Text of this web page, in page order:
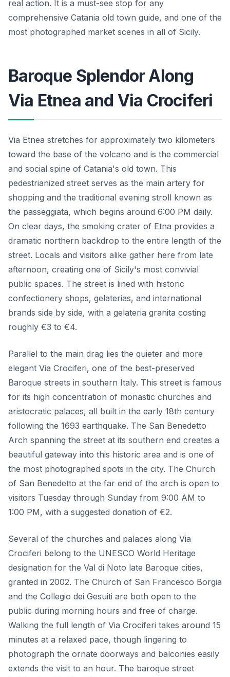
real action. It is a must-see stop for any
comprehensive Catania old town guide, and one of the
most photographed market scenes in all of Sicily.
Baroque Splendor Along
Via Etnea and Via Crociferi
Via Etnea stretches for approximately two kilometers
toward the base of the volcano and is the commercial
and social spine of Catania's old town. This
pedestrianized street serves as the main artery for
shopping and the traditional evening stroll known as
the passeggiata, which begins around 6:00 PM daily.
On clear days, the smoking crater of Etna provides a
dramatic northern backdrop to the entire length of the
street. Locals and visitors alike gather here from late
afternoon, creating one of Sicily's most convivial
public spaces. The street is lined with historic
confectionery shops, gelaterias, and international
brands side by side, with a gelateria granita costing
roughly €3 to €4.
Parallel to the main drag lies the quieter and more
elegant Via Crociferi, one of the best-preserved
Baroque streets in southern Italy. This street is famous
for its high concentration of monastic churches and
aristocratic palaces, all built in the early 18th century
following the 1693 earthquake. The San Benedetto
Arch spanning the street at its southern end creates a
beautiful gateway into this historic area and is one of
the most photographed spots in the city. The Church
of San Benedetto at the far end of the arch is open to
visitors Tuesday through Sunday from 9:00 AM to
1:00 PM, with a suggested donation of €2.
Several of the churches and palaces along Via
Crociferi belong to the UNESCO World Heritage
designation for the Val di Noto late Baroque cities,
granted in 2002. The Church of San Francesco Borgia
and the Collegio dei Gesuiti are both open to the
public during morning hours and free of charge.
Walking the full length of Via Crociferi takes around 15
minutes at a relaxed pace, though lingering to
photograph the ornate doorways and balconies easily
extends the visit to an hour. The baroque street